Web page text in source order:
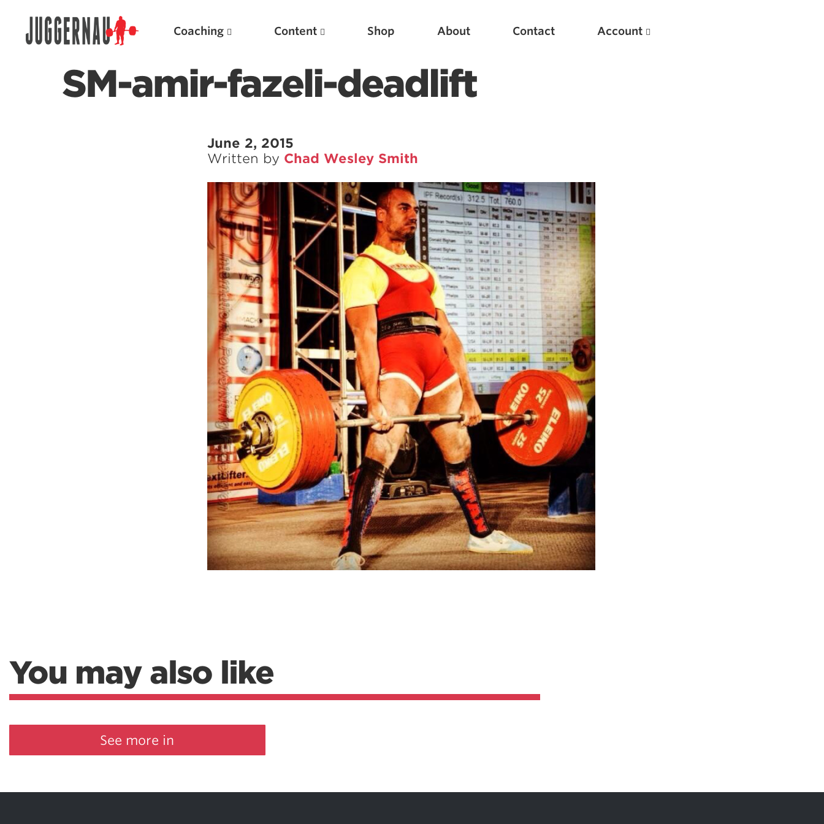
Coaching Content Shop About Contact Account
SM-amir-fazeli-deadlift
June 2, 2015
Written by Chad Wesley Smith
You may also like
See more in
Featured Articles
Scientific Principles of Strength Training
Pillars of Squat Technique
Pillars of Bench Technique
Pillars of Deadlift Technique
How To Get Started In Powerlifting
All About The Squat
New
Optimizing Your Warmups
5 Common Mistakes in the Bench Press
Considerations for Masters Lifters
5 Common Mistakes in the Squat
Selecting and Progressing Your Weights